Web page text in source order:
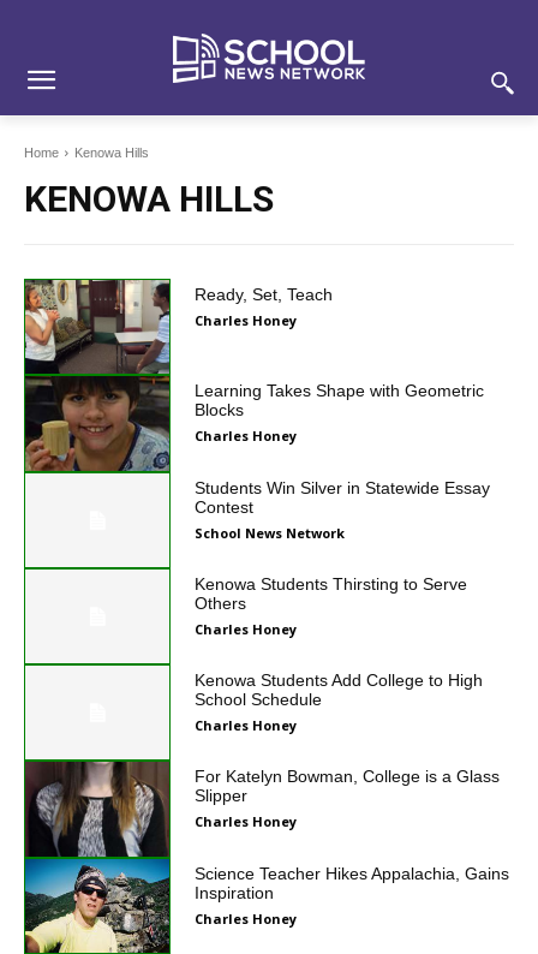
Home Kenowa Hills
KENOWA HILLS
Ready, Set, Teach
Charles Honey
Learning Takes Shape with Geometric
Blocks
Charles Honey
Students Win Silver in Statewide Essay
Contest
School News Network
Kenowa Students Thirsting to Serve
Others
Charles Honey
Kenowa Students Add College to High
School Schedule
Charles Honey
For Katelyn Bowman, College is a Glass
Slipper
Charles Honey
Science Teacher Hikes Appalachia, Gains
Inspiration
Charles Honey